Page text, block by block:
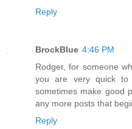
Reply
BrockBlue 4:46 PM
Rodger, for someone
you are very quick to
sometimes make good
any more posts that
Reply